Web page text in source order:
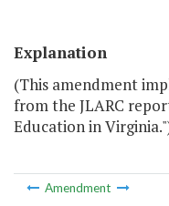
Explanation
(This amendment
from the JLARC
Education in
Amendment